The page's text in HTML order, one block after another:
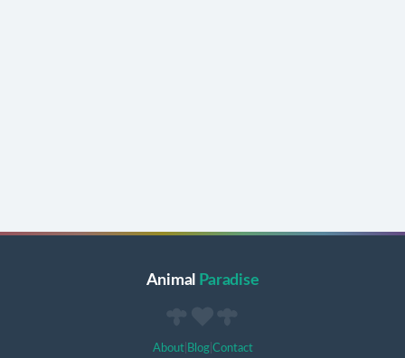
Animal Paradise
About| Blog| Contact